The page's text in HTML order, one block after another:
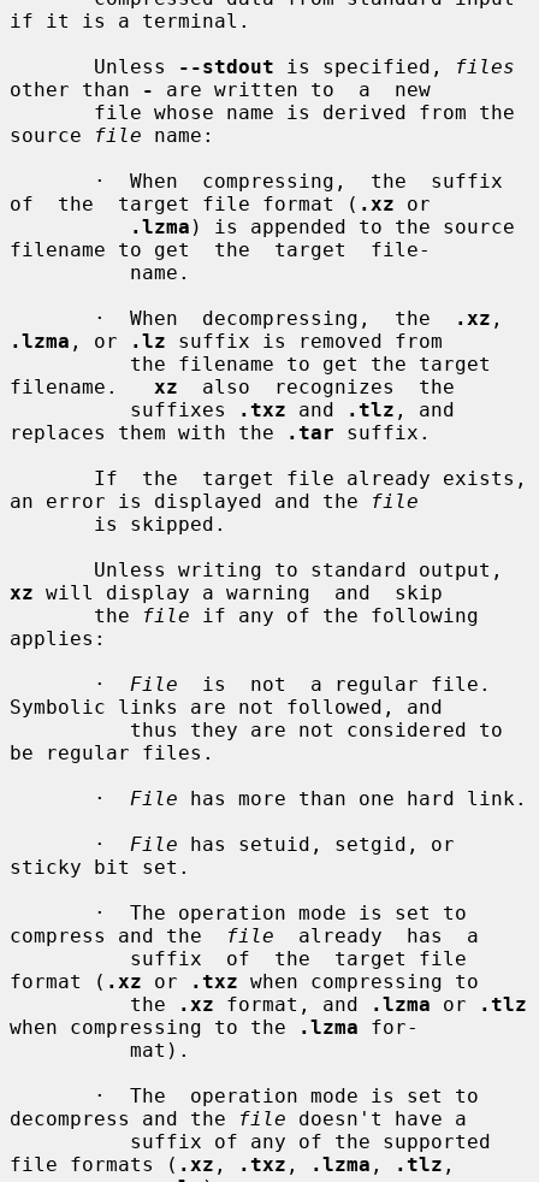
if it is a terminal.
       Unless
--stdout is specified,
files
other than
-
are written to  a  new
source
file name:
of  the  target file format ( .xz or
.lzma ) is appended to the source
filename to get  the  target  file-
       ·  When  decompressing,  the
.xz
.lzma , or .lz suffix is removed from
filename. xz
  also  recognizes  the
          suffixes
.txz and .tlz , and
replaces them with the
.tar suffix.
an error is displayed and the
file
xz will display a warning  and  skip
       the
file if any of the following
applies:
       ·
File
  is  not  a regular file.
Symbolic links are not followed, and
be regular files.
       ·
File has more than one hard link.
       ·
File has setuid, setgid, or
sticky bit set.
compress and the
file
  already  has  a
format ( .xz or .txz when compressing to
          the
.xz format, and .lzma or
.tlz
when compressing to the
.lzma for-
decompress and the
file doesn't have a
file formats ( .xz , .txz , .lzma , .tlz ,